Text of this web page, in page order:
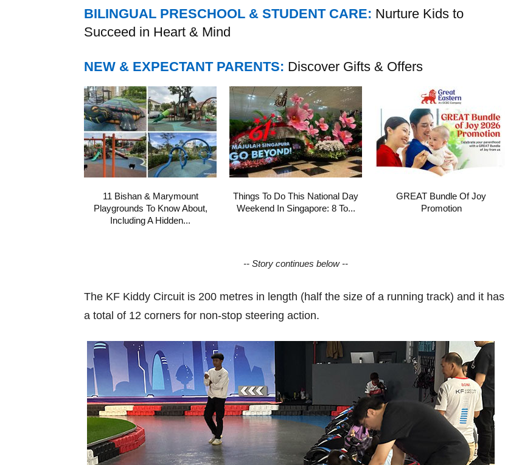
BILINGUAL PRESCHOOL & STUDENT CARE: Nurture Kids to
Succeed in Heart & Mind
NEW & EXPECTANT PARENTS: Discover Gifts & Offers
11 Bishan & Marymount
Playgrounds To Know About,
Including A Hidden...
Things To Do This National Day
Weekend In Singapore: 8 To...
GREAT Bundle Of Joy
Promotion
-- Story continues below --
The KF Kiddy Circuit is 200 metres in length (half the size of a running track) and it has
a total of 12 corners for non-stop steering action.